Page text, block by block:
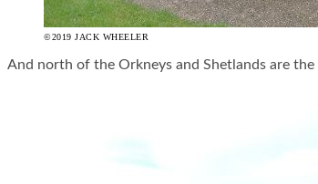
©2019 JACK WHEELER
And north of the Orkneys and Shetlands are the